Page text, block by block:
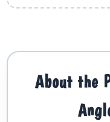
About the